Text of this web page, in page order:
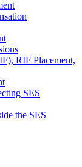
RIF Placement,
SES
the SES